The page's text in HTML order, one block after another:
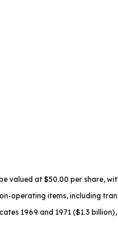
valued at $50.00 per share,
operating items, including
1969 and 1971 ($1.3